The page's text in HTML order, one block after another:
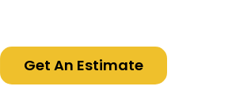
Get An Estimate